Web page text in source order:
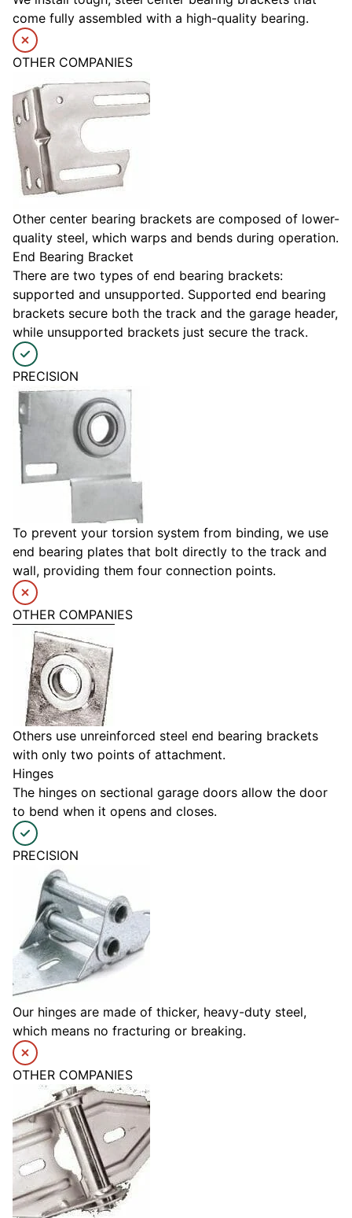
come fully assembled with a high-quality bearing.
OTHER COMPANIES
Other center bearing brackets are composed of lower-
quality steel, which warps and bends during operation.
End Bearing Bracket
There are two types of end bearing brackets:
supported and unsupported. Supported end bearing
brackets secure both the track and the garage header,
while unsupported brackets just secure the track.
PRECISION
To prevent your torsion system from binding, we use
end bearing plates that bolt directly to the track and
wall, providing them four connection points.
OTHER COMPANIES
Others use unreinforced steel end bearing brackets
with only two points of attachment.
Hinges
The hinges on sectional garage doors allow the door
to bend when it opens and closes.
PRECISION
Our hinges are made of thicker, heavy-duty steel,
which means no fracturing or breaking.
OTHER COMPANIES